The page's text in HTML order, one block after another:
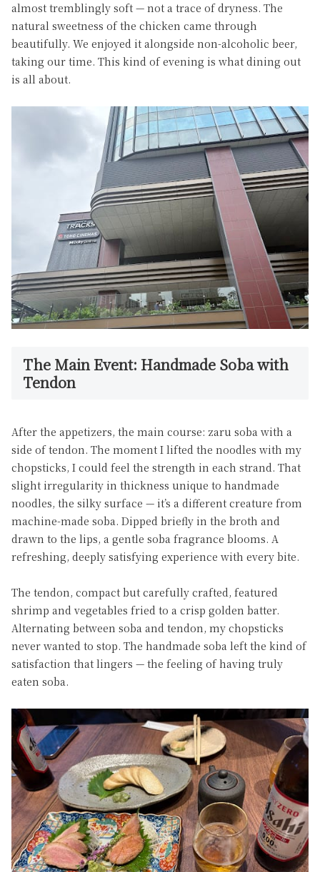
almost tremblingly soft — not a trace of dryness. The
natural sweetness of the chicken came through
beautifully. We enjoyed it alongside non-alcoholic beer,
taking our time. This kind of evening is what dining out
is all about.
The Main Event: Handmade Soba with
Tendon
After the appetizers, the main course: zaru soba with a
side of tendon. The moment I lifted the noodles with my
chopsticks, I could feel the strength in each strand. That
slight irregularity in thickness unique to handmade
noodles, the silky surface — it’s a different creature from
machine-made soba. Dipped briefly in the broth and
drawn to the lips, a gentle soba fragrance blooms. A
refreshing, deeply satisfying experience with every bite.
The tendon, compact but carefully crafted, featured
shrimp and vegetables fried to a crisp golden batter.
Alternating between soba and tendon, my chopsticks
never wanted to stop. The handmade soba left the kind of
satisfaction that lingers — the feeling of having truly
eaten soba.